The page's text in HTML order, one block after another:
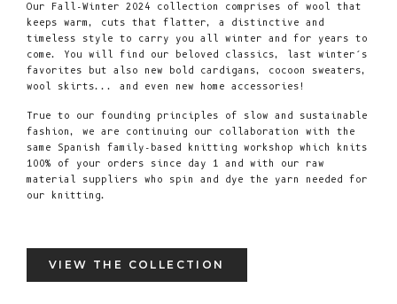
Our Fall-Winter 2024 collection comprises of wool that
keeps warm, cuts that flatter, a distinctive and
timeless style to carry you all winter and for years to
come. You will find our beloved classics, last winter’s
favorites but also new bold cardigans, cocoon sweaters,
wool skirts... and even new home accessories!
True to our founding principles of slow and sustainable
fashion, we are continuing our collaboration with the
same Spanish family-based knitting workshop which knits
100% of your orders since day 1 and with our raw
material suppliers who spin and dye the yarn needed for
our knitting.
VIEW THE COLLECTION